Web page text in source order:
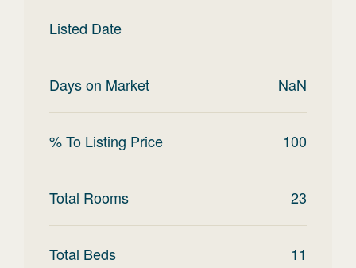
Listed Date
Days on Market NaN
% To Listing Price 100
Total Rooms 23
Total Beds 11